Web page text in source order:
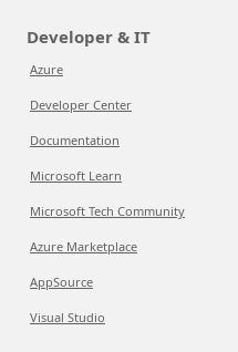
Developer & IT
Azure
Developer Center
Documentation
Microsoft Learn
Microsoft Tech Community
Azure Marketplace
AppSource
Visual Studio